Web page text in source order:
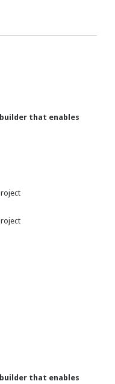
that enables
that enables